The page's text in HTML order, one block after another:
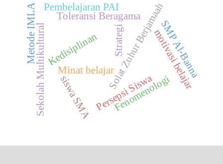
Strategi
Kedisiplinan Solat Zuhur Berjamaah
Minat belajar motivasi belajar
siswa SMA
Toleransi Beragama
Sekolah Multikultural Persepsi Siswa
Fenomenologi
Pembelajaran PAI
SMP Al-Banna
Metode IMLA